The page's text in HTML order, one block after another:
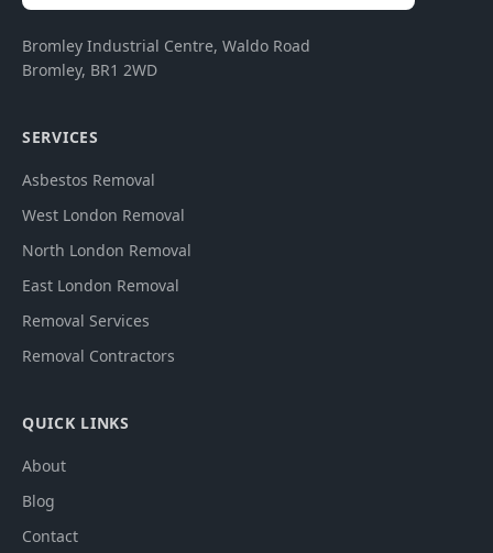
Bromley Industrial Centre, Waldo Road
Bromley, BR1 2WD
SERVICES
Asbestos Removal
West London Removal
North London Removal
East London Removal
Removal Services
Removal Contractors
QUICK LINKS
About
Blog
Contact